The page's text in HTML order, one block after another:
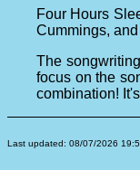
Four Hours
Cummings,
The
focus on the
combination!
Last updated: 08/07/2026